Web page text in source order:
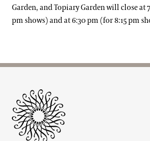
Garden, and Topiary Garden will close at
pm shows) and at 6:30 pm (for 8:15 pm